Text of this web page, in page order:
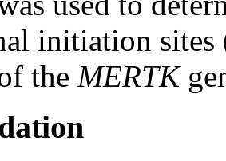
initiation
the MERTK